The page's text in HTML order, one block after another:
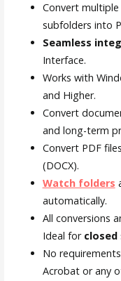
Convert
subfolders into
Seamless
Interface.
Works with
and Higher.
Convert
and long-term
Convert PDF
(DOCX).
Watch folders
automatically.
All conversions
Ideal for closed
No
Acrobat or any